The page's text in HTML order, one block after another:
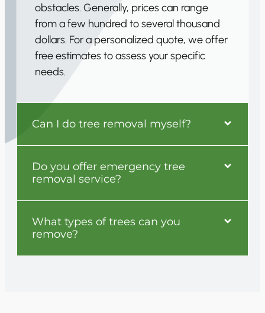
obstacles. Generally, prices can range
from a few hundred to several thousand
dollars. For a personalized quote, we offer
free estimates to assess your specific
needs.
Can I do tree removal myself?
Do you offer emergency tree
removal service?
What types of trees can you
remove?